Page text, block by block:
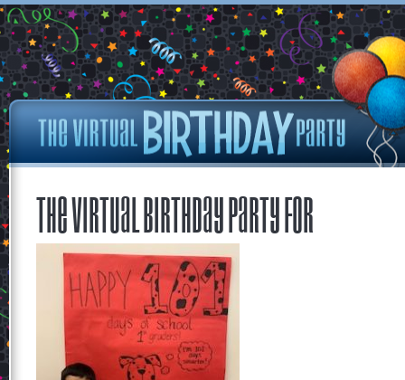
The Virtual Birthday Party for